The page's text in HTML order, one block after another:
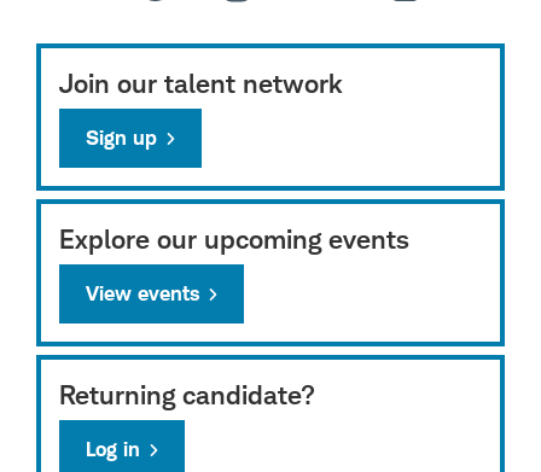
Join our talent network
Sign up
Explore our upcoming events
View events
Returning candidate?
Log in